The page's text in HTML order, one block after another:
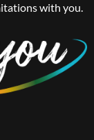
with you.